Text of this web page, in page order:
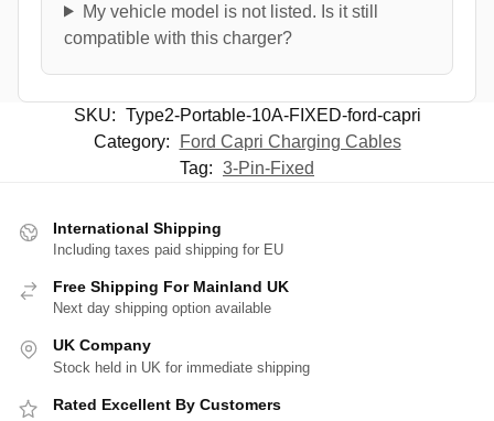
My vehicle model is not listed. Is it still
compatible with this charger?
SKU: Type2-Portable-10A-FIXED-ford-capri
Category:
Ford Capri Charging Cables
Tag: 3-Pin-Fixed
International Shipping
Including taxes paid shipping for EU
Free Shipping For Mainland UK
Next day shipping option available
UK Company
Stock held in UK for immediate shipping
Rated Excellent By Customers